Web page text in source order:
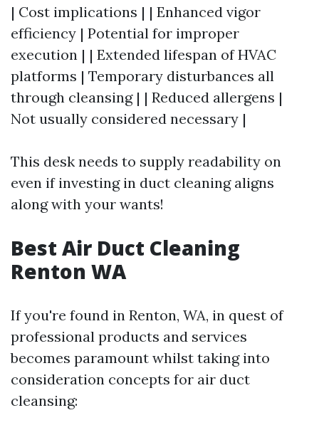
| Cost implications | | Enhanced vigor
efficiency | Potential for improper
execution | | Extended lifespan of HVAC
platforms | Temporary disturbances all
through cleansing | | Reduced allergens |
Not usually considered necessary |
This desk needs to supply readability on
even if investing in duct cleaning aligns
along with your wants!
Best Air Duct Cleaning
Renton WA
If you're found in Renton, WA, in quest of
professional products and services
becomes paramount whilst taking into
consideration concepts for air duct
cleansing: